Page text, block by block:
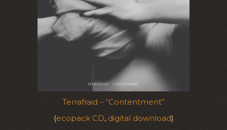
Terrafraid – “Contentment”
(ecopack CD, digital download)